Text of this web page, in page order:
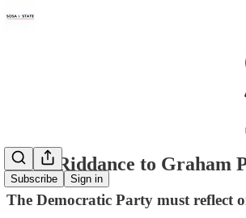
Subscribe Sign in
Good Riddance to
The Democratic Party must reflect